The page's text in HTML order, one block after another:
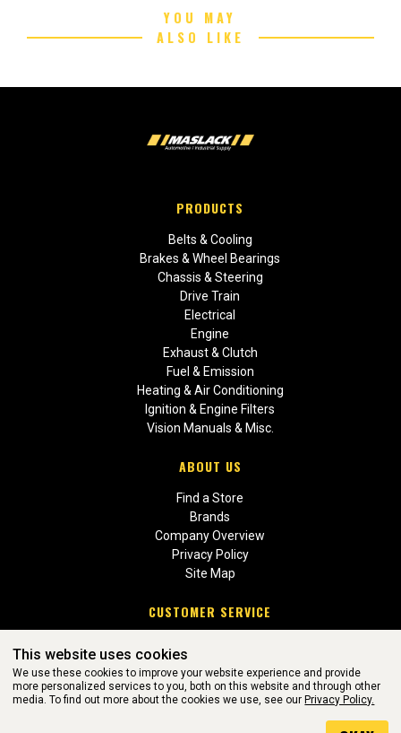
YOU MAY
ALSO LIKE
PRODUCTS
Belts & Cooling
Brakes & Wheel Bearings
Chassis & Steering
Drive Train
Electrical
Engine
Exhaust & Clutch
Fuel & Emission
Heating & Air Conditioning
Ignition & Engine Filters
Vision Manuals & Misc.
ABOUT US
Find a Store
Brands
Company Overview
Privacy Policy
Site Map
CUSTOMER SERVICE
Return Policies
WEBSITE POWERED BY SOFTWARE OF ©Aftermarket Auto Parts
This website uses cookies
We use these cookies to improve your website experience and provide
more personalized services to you, both on this website and through other
media. To find out more about the cookies we use, see our Privacy Policy.